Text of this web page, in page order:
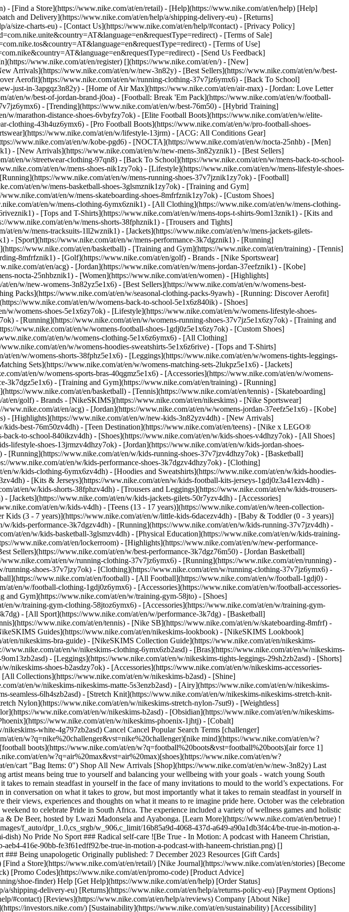
- [Find a Store](https://www.nike.com/at/en/retail) - [Help](https://www.nike.com/at/en/help) [Help]
and Delivery](https://www.nike.com/at/en/help/a/shipping-delivery-eu) - [Returns]
size-charts-eu) - [Contact Us](https://www.nike.com/at/en/help/#contact) - [Privacy Policy]
- [Terms of Sale]
- [Terms of Use]
- [Send Us Feedback]
www.nike.com/at/en/register) [](https://www.nike.com/at/en/) - [New]
Arrivals](https://www.nike.com/at/en/w/new-3n82y) - [Best Sellers](https://www.nike.com/at/en/w/best-
Aerofit](https://www.nike.com/at/en/w/running-clothing-37v7jz6ymx6) - [Back To School]
just-in-3apgqz3n82y) - [Home of Air Max](https://www.nike.com/at/en/air-max) - [Jordan: Love Letter
en/w/best-of-jordan-brand-j0oa) - [Football: Break 'Em Pack](https://www.nike.com/at/en/w/football-
- [Trending](https://www.nike.com/at/en/w/best-76m50) - [Hybrid Training]
marathon-distance-shoes-6vbyfzy7ok) - [Elite Football Boots](https://www.nike.com/at/en/w/elite-
clothing-43h4uz6ymx6) - [Pro Football Boots](https://www.nike.com/at/en/w/pro-football-shoes-
www.nike.com/at/en/w/lifestyle-13jrm) - [ACG: All Conditions Gear]
www.nike.com/at/en/w/kobe-pgd6) - [NOCTA](https://www.nike.com/at/en/w/nocta-25nhb) - [Men]
- [New Arrivals](https://www.nike.com/at/en/w/new-mens-3n82yznik1) - [Best Sellers]
en/w/streetwear-clothing-97qn8) - [Back To School](https://www.nike.com/at/en/w/mens-back-to-school-
at/en/w/mens-shoes-nik1zy7ok) - [Lifestyle](https://www.nike.com/at/en/w/mens-lifestyle-shoes-
www.nike.com/at/en/w/mens-running-shoes-37v7jznik1zy7ok) - [Football]
at/en/w/mens-basketball-shoes-3glsmznik1zy7ok) - [Training and Gym]
at/en/w/mens-skateboarding-shoes-8mfrfznik1zy7ok) - [Custom Shoes]
at/en/w/mens-clothing-6ymx6znik1) - [All Clothing](https://www.nike.com/at/en/w/mens-clothing-
- [Tops and T-Shirts](https://www.nike.com/at/en/w/mens-tops-t-shirts-9om13znik1) - [Kits and
www.nike.com/at/en/w/mens-shorts-38fphznik1) - [Trousers and Tights]
en/w/mens-tracksuits-1ll2wznik1) - [Jackets](https://www.nike.com/at/en/w/mens-jackets-gilets-
- [Sport](https://www.nike.com/at/en/w/mens-performance-3k7dgznik1) - [Running]
www.nike.com/at/en/basketball) - [Training and Gym](https://www.nike.com/at/en/training) - [Tennis]
8mfrfznik1) - [Golf](https://www.nike.com/at/en/golf) - Brands - [Nike Sportswear]
at/en/acg) - [Jordan](https://www.nike.com/at/en/w/mens-jordan-37eefznik1) - [Kobe]
nocta-25nhbznik1) - [Women](https://www.nike.com/at/en/women) - [Highlights]
w/new-womens-3n82yz5e1x6) - [Best Sellers](https://www.nike.com/at/en/w/womens-best-
Packs](https://www.nike.com/at/en/w/seasonal-clothing-packs-9yawh) - [Running: Discover Aerofit]
www.nike.com/at/en/w/womens-back-to-school-5e1x6z840ik) - [Shoes]
womens-shoes-5e1x6zy7ok) - [Lifestyle](https://www.nike.com/at/en/w/womens-lifestyle-shoes-
- [Running](https://www.nike.com/at/en/w/womens-running-shoes-37v7jz5e1x6zy7ok) - [Training and
www.nike.com/at/en/w/womens-football-shoes-1gdj0z5e1x6zy7ok) - [Custom Shoes]
at/en/w/womens-clothing-5e1x6z6ymx6) - [All Clothing]
at/en/w/womens-hoodies-sweatshirts-5e1x6z6rive) - [Tops and T-Shirts]
en/w/womens-shorts-38fphz5e1x6) - [Leggings](https://www.nike.com/at/en/w/womens-tights-leggings-
Sets](https://www.nike.com/at/en/w/womens-matching-sets-2lukpz5e1x6) - [Jackets]
at/en/w/womens-sports-bras-40qgmz5e1x6) - [Accessories](https://www.nike.com/at/en/w/womens-
3k7dgz5e1x6) - [Training and Gym](https://www.nike.com/at/en/training) - [Running]
www.nike.com/at/en/basketball) - [Tennis](https://www.nike.com/at/en/tennis) - [Skateboarding]
at/en/golf) - Brands - [NikeSKIMS](https://www.nike.com/at/en/nikeskims) - [Nike Sportswear]
at/en/acg) - [Jordan](https://www.nike.com/at/en/w/womens-jordan-37eefz5e1x6) - [Kobe]
- [Highlights](https://www.nike.com/at/en/w/new-kids-3n82yzv4dh) - [New Arrivals]
best-76m50zv4dh) - [Teen Destination](https://www.nike.com/at/en/teens) - [Nike x LEGO®
back-to-school-840ikzv4dh) - [Shoes](https://www.nike.com/at/en/w/kids-shoes-v4dhzy7ok) - [All Shoes]
lifestyle-shoes-13jrmzv4dhzy7ok) - [Jordan](https://www.nike.com/at/en/w/kids-jordan-shoes-
[Running](https://www.nike.com/at/en/w/kids-running-shoes-37v7jzv4dhzy7ok) - [Basketball]
www.nike.com/at/en/w/kids-performance-shoes-3k7dgzv4dhzy7ok) - [Clothing]
w/kids-clothing-6ymx6zv4dh) - [Hoodies and Sweatshirts](https://www.nike.com/at/en/w/kids-hoodies-
- [Kits & Jerseys](https://www.nike.com/at/en/w/kids-football-kits-jerseys-1gdj0z3a41ezv4dh) -
at/en/w/kids-shorts-38fphzv4dh) - [Trousers and Leggings](https://www.nike.com/at/en/w/kids-trousers-
[Jackets](https://www.nike.com/at/en/w/kids-jackets-gilets-50r7yzv4dh) - [Accessories]
at/en/w/kids-v4dh) - [Teens (13 - 17 years)](https://www.nike.com/at/en/w/teen-collection-
(3 - 7 years)](https://www.nike.com/at/en/w/little-kids-6dacezv4dh) - [Baby & Toddler (0 - 3 years)]
w/kids-performance-3k7dgzv4dh) - [Running](https://www.nike.com/at/en/w/kids-running-37v7jzv4dh) -
at/en/w/kids-basketball-3glsmzv4dh) - [Physical Education](https://www.nike.com/at/en/w/kids-training-
www.nike.com/at/en/lockerroom) - [Highlights](https://www.nike.com/at/en/w/new-performance-
Sellers](https://www.nike.com/at/en/w/best-performance-3k7dgz76m50) - [Jordan Basketball]
at/en/w/running-clothing-37v7jz6ymx6) - [Running](https://www.nike.com/at/en/running) -
shoes-37v7jzy7ok) - [Clothing](https://www.nike.com/at/en/w/running-clothing-37v7jz6ymx6) -
www.nike.com/at/en/football) - [All Football](https://www.nike.com/at/en/w/football-1gdj0) -
en/w/football-clothing-1gdj0z6ymx6) - [Accessories](https://www.nike.com/at/en/w/football-accessories-
Gym](https://www.nike.com/at/en/w/training-gym-58jto) - [Shoes]
w/training-gym-clothing-58jtoz6ymx6) - [Accessories](https://www.nike.com/at/en/w/training-gym-
- [All Sport](https://www.nike.com/at/en/w/performance-3k7dg) - [Basketball]
www.nike.com/at/en/tennis) - [Nike SB](https://www.nike.com/at/en/w/skateboarding-8mfrf) -
Guides](https://www.nike.com/at/en/nikeskims-lookbook) - [NikeSKIMS Lookbook]
en/nikeskims-bra-guide) - [NikeSKIMS Collection Guide](https://www.nike.com/at/en/nikeskims-
at/en/w/nikeskims-clothing-6ymx6zb2asd) - [Bras](https://www.nike.com/at/en/w/nikeskims-
- [Leggings](https://www.nike.com/at/en/w/nikeskims-tights-leggings-29sh2zb2asd) - [Shorts]
nikeskims-shoes-b2asdzy7ok) - [Accessories](https://www.nike.com/at/en/w/nikeskims-accessories-
Collections](https://www.nike.com/at/en/w/nikeskims-b2asd) - [Shine]
at/en/w/nikeskims-nikeskims-matte-5s3enzb2asd) - [Airy](https://www.nike.com/at/en/w/nikeskims-
seamless-6lh4szb2asd) - [Stretch Knit](https://www.nike.com/at/en/w/nikeskims-nikeskims-stretch-knit-
Nylon](https://www.nike.com/at/en/w/nikeskims-stretch-nylon-7sut9) - [Weightless]
Sport ## What authenticity means Being a trailblazing artist means being true to yourself and balancing your wellbeing with your goals - watch young South African artist Haneem Christian in conversation on what it takes to grow, but most importantly what it takes to remain steadfast in yourself in the face of many invitations to mould to the world’s expectations. For episode one of the series, our hosts got to sit down with young South African artist Haneem Christian in conversation on what it takes to grow, but most importantly what it takes to remain steadfast in yourself in the face of many invitations to mould to the world’s expectations. Watch the episode now and explore their views, experiences and thoughts on what it means to re imagine pride here. October was the celebration of Johannesburg Pride month in South Africa and Nike held a Be True - In Motion event experience weekend to celebrate Pride in South Africa. The experience included a variety of wellness games and holistic fitness activities but also had a special edition podcast conversation series in partnership with Cnr Juta & De Beer, hosted by Lwazi Madonsela and Ayabonga. [Learn More](https://www.nike.com/at/en/betrue) ![Be True - In Motion: A podcast with Haneem Christian, Radical self-care](https://static.nike.com/a/images/f_auto/dpr_1.0,cs_srgb/w_906,c_limit/16b85a9d-4068-437d-a649-a90a1db3f4c4/be-true-in-motion-a-podcast-with-haneem-christian.png) [](https://www.nike.com/at/en/a/be-true-in-motion-podcast-thami-dish) No Pride No Sport ### Radical self-care ![Be True - In Motion: A podcast with Haneem Christian, Being unapologetic](https://static.nike.com/a/images/f_auto/dpr_1.0,cs_srgb/w_906,c_limit/0e1fbc0b-aeb4-416e-90bb-fe3f61edff92/be-true-in-motion-a-podcast-with-haneem-christian.png) [](https://www.nike.com/at/en/a/be-true-podcast-alyssa-conley-kgothatso-montjane) No Pride No Sport ### Being unapologetic Originally published: 7 December 2023 Resources [Gift Cards](https://www.nike.com/at/en/gift-cards) [Corporate Gift Cards](https://nikegiftcardsforbusiness.com/) [Find a Store](https://www.nike.com/at/en/retail/) [Nike Journal](https://www.nike.com/at/en/stories) [Become a Member](https://www.nike.com/at/en/membership) [Feedback](https://www.nike.com#site-feedback) [Promo Codes](https://www.nike.com/at/en/promo-code) [Product Advice](https://www.nike.com/at/en/product-advice) [Running Shoe Finder](https://www.nike.com/at/en/running/shoe-finder) Help [Get Help](https://www.nike.com/at/en/help) [Order Status](https://www.nike.com/at/en/orders/details) [Shipping and Delivery](https://www.nike.com/at/en/help/a/shipping-delivery-eu) [Returns](https://www.nike.com/at/en/help/a/returns-policy-eu) [Payment Options](https://www.nike.com/at/en/help/a/payment-options-eu) [Contact Us](https://www.nike.com/au/en/help/#contact) [Reviews](https://www.nike.com/at/en/help/a/reviews) Company [About Nike](https://about.nike.com/) [News](https://news.nike.com/) [Careers](https://jobs.nike.com/) [Investors](https://investors.nike.com/) [Sustainability](https://www.nike.com/at/en/sustainability) [Accessibility](https://www.nike.com/accessibility) [Accessibility Statement](https://www.nike.com/at/en/accessibility/statement) [Purpose](https://www.nike.com/at/en/purpose) [Nike Coaching](https://www.nike.com/at/en/coaching) Community Discounts [Student](https://services.sheerid.com/verify/68d15e386bcf0b059b3b1708/?locale=en-GB) [Teacher](https://urldefense.com/v3/__https://services.sheerid.com/verify/68dcfa47c3f2fd1cd3069a9c/?locale=en-GB__%3B%21%21KLCbKzk%21nTvDkRbY-BbSpoWsFhAQdmMrehEzU3loDux4_exRVjO9--Ik_EbQNJ3bX2gkEwR7F9cVVROFKqLxE4B8uW6bnx4Mc-D7Vg%24) [First Responders](https://urldefense.com/v3/__https://services.sheerid.com/verify/68d55da9273c5b3a03a5aa8e/?locale=en-GB__%3B%21%21KLCbKzk%21nTvDkRbY-BbSpoWsFhAQdmMrehEzU3loDux4_exRVjO9--Ik_EbQNJ3bX2gkEwR7F9cVVROFKqLxE4B8uW6bnx5my0S4tQ%24) [Medical Professionals](https://urldefense.com/v3/__https://services.sheerid.com/verify/68d55e0d273c5b3a03a5b0ac/?locale=en-GB__%3B%21%21KLCbKzk%21nTvDkRbY-BbSpoWsFhAQdmMrehEzU3loDux4_exRVjO9--Ik_EbQNJ3bX2gkEwR7F9cVVROFKqLxE4B8uW6bnx715S7Egg%24) [Resources](https://www.nike.com/at/en/help) [Gift Cards](https://www.nike.com/at/en/gift-cards) [Corporate Gift Cards](https://nikegiftcardsforbusiness.com/) [Find a Store](https://www.nike.com/at/en/retail/) [Nike Journal](https://www.nike.com/at/en/stories) [Become a Member](https://www.nike.com/at/en/membership) [Feedback](https://www.nike.com#site-feedback) [Promo Codes](https://www.nike.com/at/en/promo-code) [Product Advice](https://www.nike.com/at/en/product-advice) [Running Shoe Finder](https://www.nike.com/at/en/running/shoe-finder) [Help](https://www.nike.com/at/en/help) [Get Help](https://www.nike.com/at/en/help) [Order Status](https://www.nike.com/at/en/orders/details) [Shipping and Delivery](https://www.nike.com/at/en/help/a/shipping-delivery-eu) [Returns](https://www.nike.com/at/en/help/a/returns-policy-eu) [Payment Options](https://www.nike.com/at/en/help/a/payment-options-eu) [Contact Us](https://www.nike.com/au/en/help/#contact) [Reviews](https://www.nike.com/at/en/help/a/reviews) [Company](https://about.nike.com/en) [About Nike](https://about.nike.com/) [News](https://news.nike.com/) [Careers](https://jobs.nike.com/) [Investors](https://investors.nike.com/) [Sustainability](https://www.nike.com/at/en/sustainability) [Accessibility](https://www.nike.com/accessibility) [Accessibility Statement](https://www.nike.com/at/en/accessibility/statement) [Purpose](https://www.nike.com/at/en/purpose) [Nike Coaching](https://www.nike.com/at/en/coaching) ## Community Discounts [Student](https://services.sheerid.com/verify/68d15e386bcf0b059b3b1708/?locale=en-GB) [Teacher](https://urldefense.com/v3/__https://services.sheerid.com/verify/68dcfa47c3f2fd1cd3069a9c/?locale=en-GB__%3B%21%21KLCbKzk%21nTvDkRbY-BbSpoWsFhAQdmMrehEzU3loDux4_exRVjO9--Ik_EbQNJ3bX2gkEwR7F9cVVROFKqLxE4B8uW6bnx4Mc-D7Vg%24) [First Responders](https://urldefense.com/v3/__https://services.sheerid.com/verify/68d55da9273c5b3a03a5aa8e/?locale=en-GB__%3B%21%21KLCbKzk%21nTvDkRbY-BbSpoWsFhAQdmMrehEzU3loDux4_exRVjO9--Ik_EbQNJ3bX2gkEwR7F9cVVROFKqLxE4B8uW6bnx5my0S4tQ%24) [Medical Professionals](https://urldefense.com/v3/__https://services.sheerid.com/verify/68d55e0d273c5b3a03a5b0ac/?locale=en-GB__%3B%21%21KLCbKzk%21nTvDkRbY-BbSpoWsFhAQdmMrehEzU3loDux4_exRVjO9--Ik_EbQNJ3bX2gkEwR7F9cVVROFKqLxE4B8uW6bnx715S7Egg%24) Austria - © 2026 Nike, Inc. All rights reserved - Guides - [Nike Air](https://www.nike.com/at/en/air) - [Nike Air Max](https://www.nike.com/at/en/air-max) - [Nike FlyEase](https://www.nike.com/at/en/flyease) - [Nike Pegasus](https://www.nike.com/at/en/running/runningzoom-pegasus-37) - [Nike React](https://www.nike.com/at/en/react) - [Nike Vaporfly](https://www.nike.com/at/en/running/vaporfly) - [Terms of Use](https://agreementservice.svs.nike.com/at/en_gb/rest/agreement?agreementType=termsOfUse&uxId=com.nike&country=AT&language=en&requestType=redirect) - [Terms of Sale](https://agreementservice.svs.nike.com/rest/agreement?agreementType=termsOfSale&uxId=com.nike.tos&requestType=redirect) - [Company Details](https://www.nike.com/at/en/help/a/company-details) - [Privacy & Cookie Policy](https://agreementservice.svs.nike.com/at/en_gb/rest/agreement?agreementType=privacyPolicy&uxId=com.nike.unite&country=AT&language=en&requestType=redirect) - [Privacy & Cookie Setting](https://www.nike.com/at/en/guest/settings/privacy) ## Africa - [__Egypt__ \ English](https://www.nike.com/eg/) - [__Morocco__ \ English](https://www.nike.com/ma/en/) - [__Maroc__ \ Français](https://www.nike.com/ma/) - [__South Africa__ \ English](https://www.nike.com/za/) ## Americas - [__Argentina__ \ Español](https://www.nike.com.ar) - [__Brasil__ \ Português](https://www.nike.com.br) - [__Canada__ \ English](https://www.nike.com/ca/) - [__Canada__ \ Français](https://www.nike.com/ca/fr/) - [__Chile__ \ Español](https://www.nike.cl) - [__Colombia__ \ Español](https://www.nike.com.co) - [__México__ \ Español](https://www.nike.com/mx/) - [__Peru__ \ Español](https://www.nike.com.pe) - [__Puerto Rico__ \ Español](https://www.nike.com/pr/) - [__United States__ \ English](https://www.nike.com) - [__Estados Unidos__ \ Español](https://www.nike.com/us/es/) - [__Uruguay__ \ Español](https://www.nike.com.uy) - [__Latin America__ \ Español](https://www.nike.com/xl/) ## Asia Pacific - [__Australia__ \ English](https://www.nike.com/au/) - [__中国大陆__ \ 简体中